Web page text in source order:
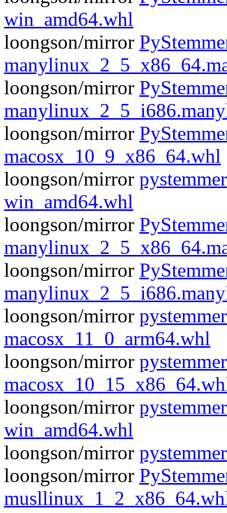
win_amd64.whl
loongson/mirror
loongson/mirror
loongson/mirror
macosx_10_9_x86_64.whl
loongson/mirror
win_amd64.whl
loongson/mirror
loongson/mirror
loongson/mirror
macosx_11_0_arm64.whl
loongson/mirror
loongson/mirror
win_amd64.whl
loongson/mirror
loongson/mirror